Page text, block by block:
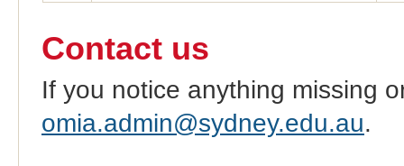
Contact us
If you notice anything missing
omia.admin@sydney.edu.au.